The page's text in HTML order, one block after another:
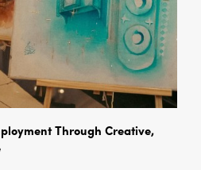
Through Creative,